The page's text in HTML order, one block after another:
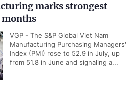
marks strongest
VGP - The S&P Global Viet Nam
Manufacturing Purchasing Managers'
Index (PMI) rose to 52.9 in July, up
from 51.8 in June and signaling a...